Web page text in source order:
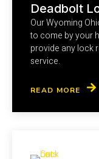
Deadbolt
Our Wyoming
to come by your
provide any lock
service.
READ MORE